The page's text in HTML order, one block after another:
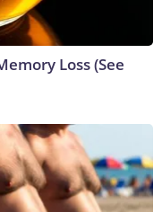
Loss (See